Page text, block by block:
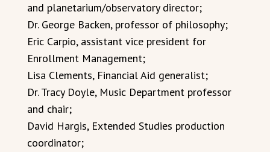
and planetarium/observatory director;
Dr. George Backen, professor of philosophy;
Eric Carpio, assistant vice president for
Enrollment Management;
Lisa Clements, Financial Aid generalist;
Dr. Tracy Doyle, Music Department professor
and chair;
David Hargis, Extended Studies production
coordinator;